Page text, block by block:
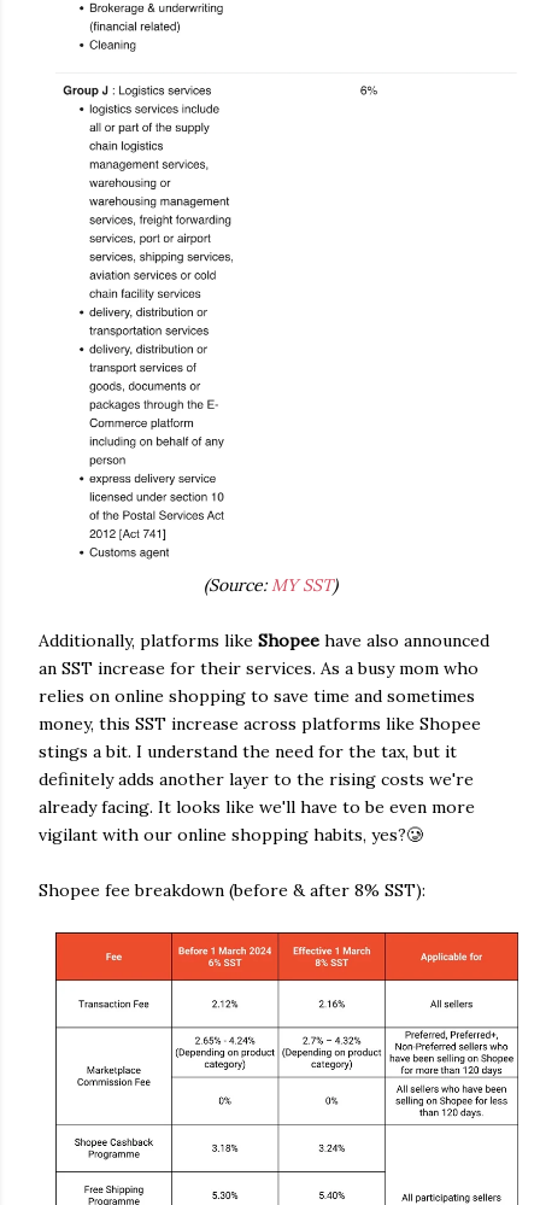
(Source:MY SST)
Additionally, platforms like Shopee have also announced
an SST increase for their services. As a busy mom who
relies on online shopping to save time and sometimes
money, this SST increase across platforms like Shopee
stings a bit. I understand the need for the tax, but it
definitely adds another layer to the rising costs we're
already facing. It looks like we'll have to be even more
vigilant with our online shopping habits, yes?🥲
Shopee fee breakdown (before & after 8% SST):